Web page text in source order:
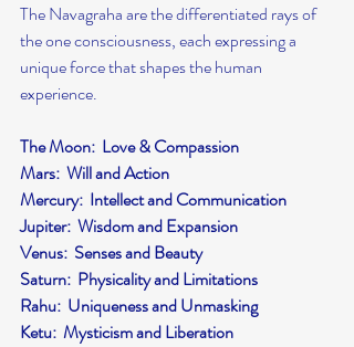
The Navagraha are the differentiated rays of
the one consciousness, each expressing a
unique force that shapes the human
experience.
The Moon:  Love & Compassion
Mars:  Will and Action
Mercury:  Intellect and Communication
Jupiter:  Wisdom and Expansion
Venus:  Senses and Beauty
Saturn:  Physicality and Limitations
Rahu:  Uniqueness and Unmasking
Ketu:  Mysticism and Liberation